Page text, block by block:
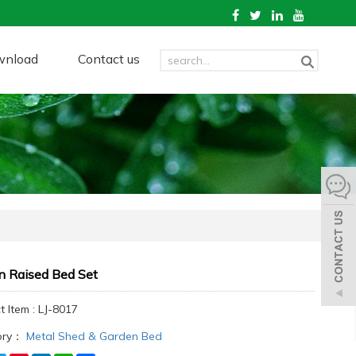
Contact us
Raised Bed Set
Item : LJ-8017
： Metal Shed & Garden Bed